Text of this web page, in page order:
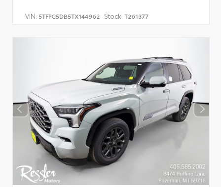
VIN: 5TFPC5DB5TX144962 Stock: T261377